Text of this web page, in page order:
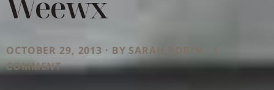
OCTOBER 29, 2013 · BY SARAH ROBIN · 1
COMMENT